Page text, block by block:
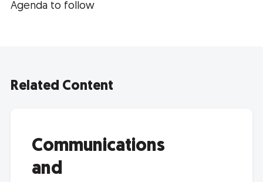
Agenda to follow
Related Content
Communications
and